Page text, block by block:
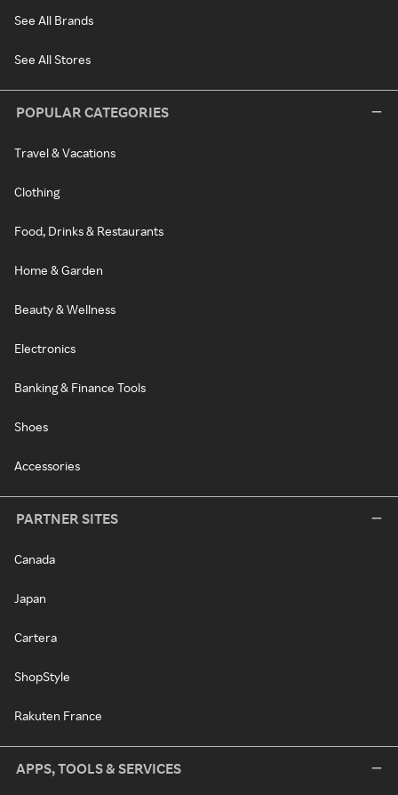
See All Brands
See All Stores
POPULAR CATEGORIES
Travel & Vacations
Clothing
Food, Drinks & Restaurants
Home & Garden
Beauty & Wellness
Electronics
Banking & Finance Tools
Shoes
Accessories
PARTNER SITES
Canada
Japan
Cartera
ShopStyle
Rakuten France
APPS, TOOLS & SERVICES